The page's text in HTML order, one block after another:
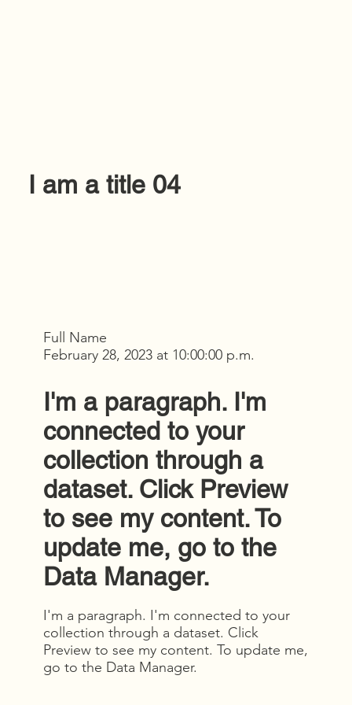
I am a title 04
Full Name
February 28, 2023 at 10:00:00 p.m.
I'm a paragraph. I'm
connected to your
collection through a
dataset. Click Preview
to see my content. To
update me, go to the
Data Manager.
I'm a paragraph. I'm connected to your
collection through a dataset. Click
Preview to see my content. To update me,
go to the Data Manager.